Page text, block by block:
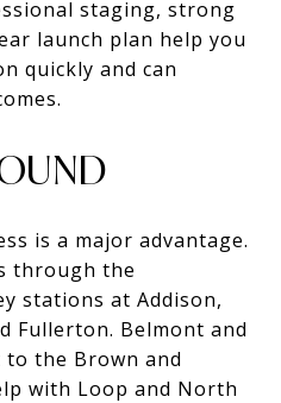
staging, strong
launch plan help you
quickly and can
is a major advantage.
through the
stations at Addison,
Fullerton. Belmont and
the Brown and
with Loop and North